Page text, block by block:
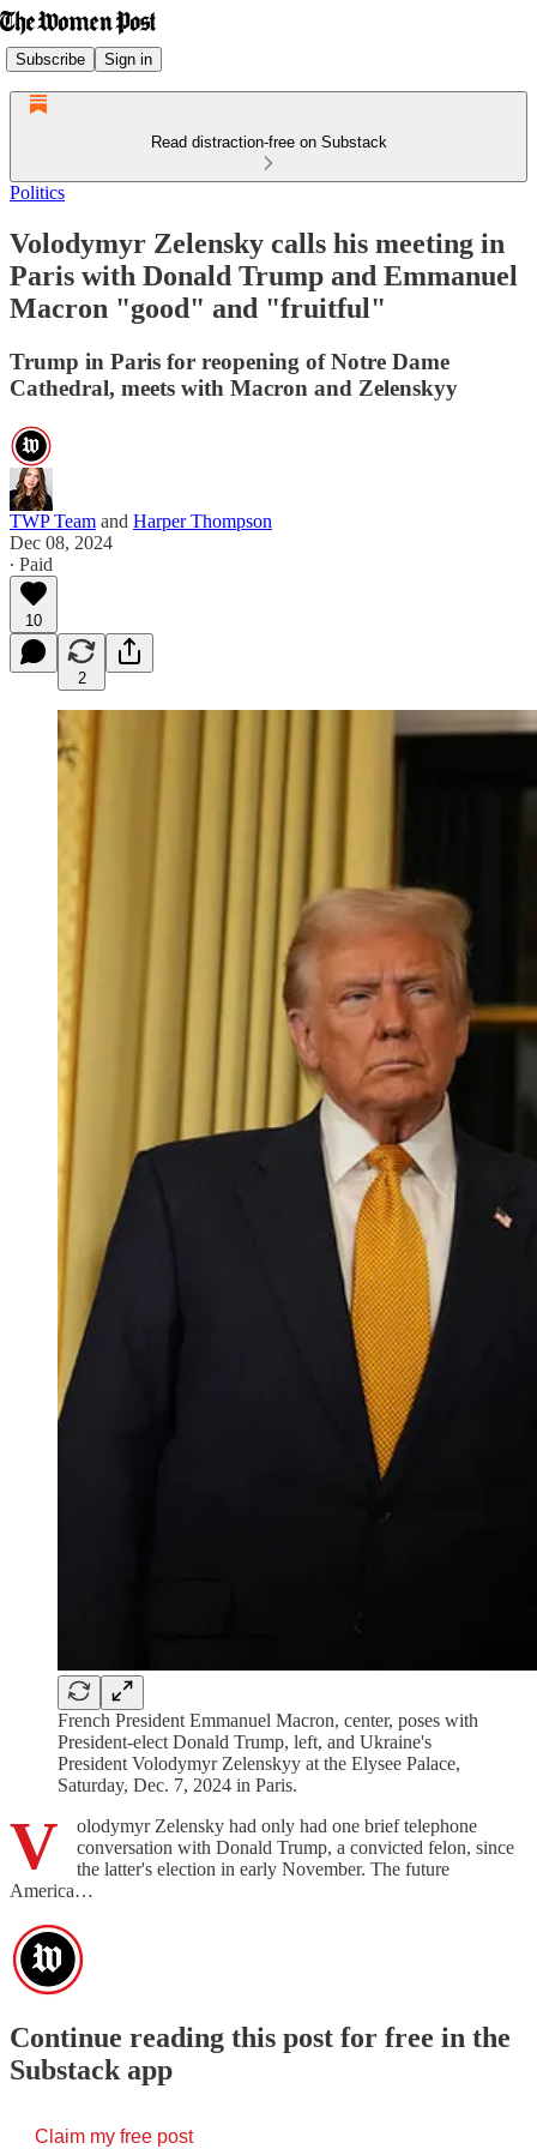
Subscribe Sign in
Read distraction-free on Substack
Politics
Volodymyr Zelensky calls his meeting in
Paris with Donald Trump and Emmanuel
Macron "good" and "fruitful"
Trump in Paris for reopening of Notre Dame
Cathedral, meets with Macron and Zelenskyy
TWP Team and Harper Thompson
Dec 08, 2024
∙ Paid
10
2
French President Emmanuel Macron, center, poses with
President-elect Donald Trump, left, and Ukraine's
President Volodymyr Zelenskyy at the Elysee Palace,
Saturday, Dec. 7, 2024 in Paris.
V
olodymyr Zelensky had only had one brief telephone
conversation with Donald Trump, a convicted felon, since
the latter's election in early November. The future
America…
Continue reading this post for free in the
Substack app
Claim my free post